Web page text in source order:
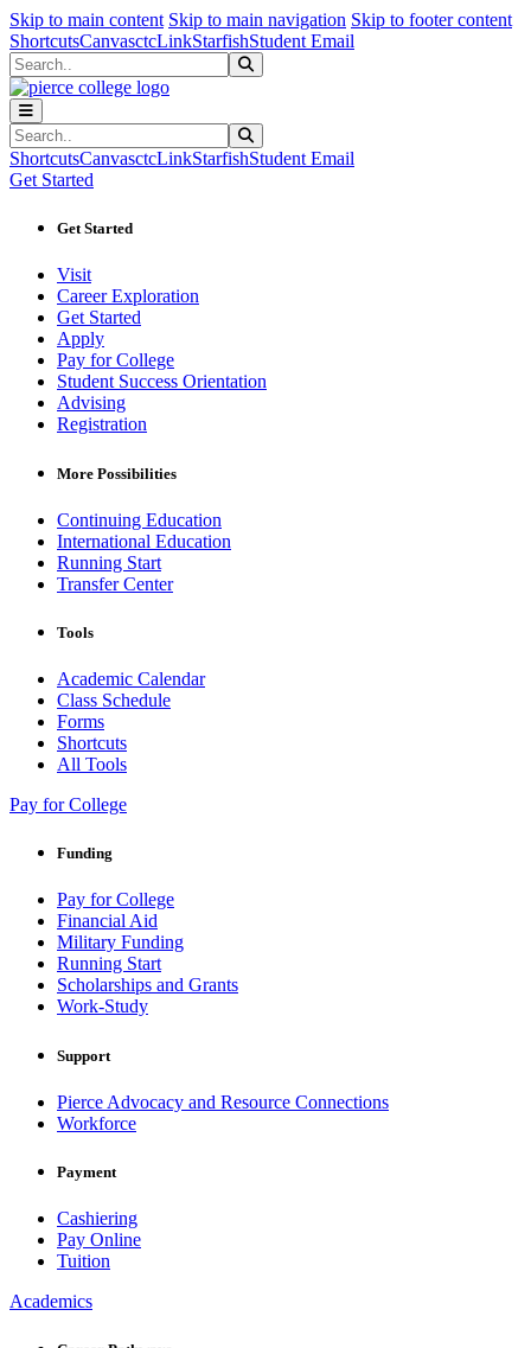
Skip to main content Skip to main navigation Skip to footer content
ShortcutsCanvasctcLinkStarfishStudent Email
Search
Search
ShortcutsCanvasctcLinkStarfishStudent Email
Get Started
Get Started
Visit
Career Exploration
Get Started
Apply
Pay for College
Student Success Orientation
Advising
Registration
More Possibilities
Continuing Education
International Education
Running Start
Transfer Center
Tools
Academic Calendar
Class Schedule
Forms
Shortcuts
All Tools
Pay for College
Funding
Pay for College
Financial Aid
Military Funding
Running Start
Scholarships and Grants
Work-Study
Support
Pierce Advocacy and Resource Connections
Workforce
Payment
Cashiering
Pay Online
Tuition
Academics